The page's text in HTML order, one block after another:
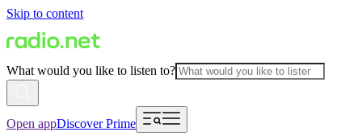
Skip to content
What would you like to listen to?
Open appDiscover Prime